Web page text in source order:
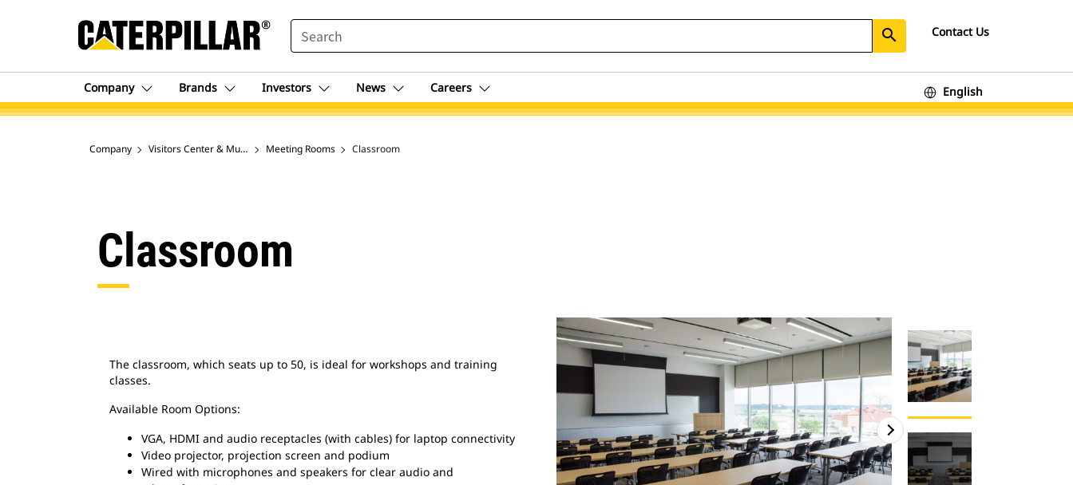
SEARCH search Contact Us
Company Brands Investors News Careers English
Company Visitors Center & Museum in Peoria, IL
Meeting Rooms Classroom
Classroom
The classroom, which seats up to 50, is ideal for workshops and training
classes.
Available Room Options:
VGA, HDMI and audio receptacles (with cables) for laptop connectivity
Video projector, projection screen and podium
Wired with microphones and speakers for clear audio and